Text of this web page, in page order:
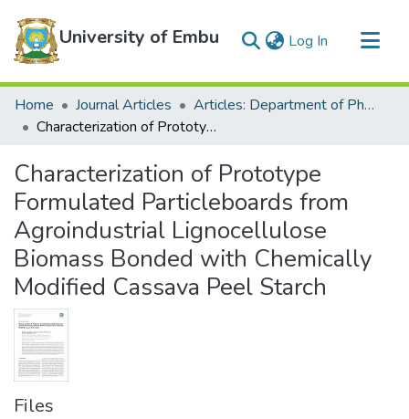
University of Embu Log In (current)
Communities & Collections
All of DSpace
Home Journal Articles
Articles: Department of Physical Sciences
Characterization of Prototype Formulated Particleboards from Agroindustrial Lignocellulose Biomass Bonded with Chemically Modified Cassava Peel Starch
Characterization of Prototype
Formulated Particleboards from
Agroindustrial Lignocellulose
Biomass Bonded with Chemically
Modified Cassava Peel Starch
Files